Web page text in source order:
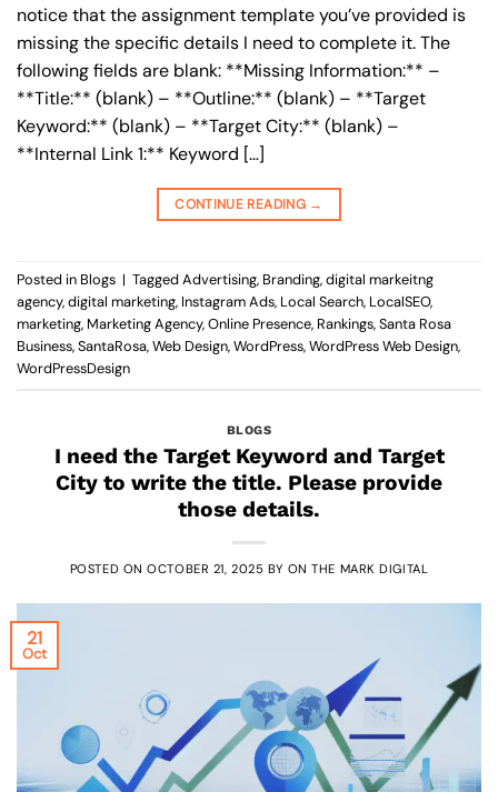
notice that the assignment template you’ve provided is
missing the specific details I need to complete it. The
following fields are blank: **Missing Information:** –
**Title:** (blank) – **Outline:** (blank) – **Target
Keyword:** (blank) – **Target City:** (blank) –
**Internal Link 1:** Keyword […]
CONTINUE READING →
Posted in Blogs | TaggedAdvertising, Branding,digital markeitng
agency,digital marketing, Instagram Ads, Local Search, LocalSEO,
marketing, Marketing Agency,Online Presence, Rankings,Santa Rosa
Business,SantaRosa,Web Design,WordPress,WordPress Web Design,
WordPressDesign
BLOGS
I need the Target Keyword and Target
City to write the title. Please provide
those details.
POSTED ONOCTOBER 21, 2025 BY ON THE MARK DIGITAL
21
Oct